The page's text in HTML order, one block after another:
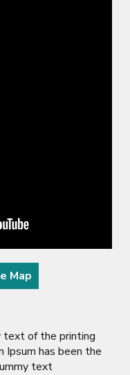
Map
text of the printing
Ipsum has been the
text